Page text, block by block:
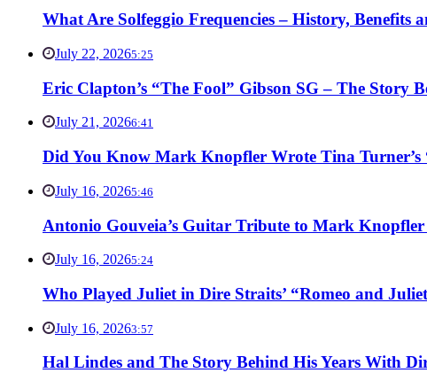
What Are Solfeggio Frequencies – History, Benefits
July 22, 20265:25
Eric Clapton’s “The Fool” Gibson SG – The Story
July 21, 20266:41
Did You Know Mark Knopfler Wrote Tina Turner’s
July 16, 20265:46
Antonio Gouveia’s Guitar Tribute to Mark
July 16, 20265:24
Who Played Juliet in Dire Straits’ “Romeo and
July 16, 20263:57
Hal Lindes and The Story Behind His Years With